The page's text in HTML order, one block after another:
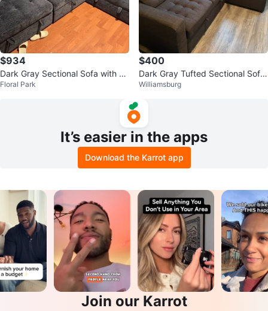
$934
Dark Gray Sectional Sofa with St
orage
Floral Park
$400
Dark Gray Tufted Sectional Sofa
with Storage
Williamsburg
It’s easier in the apps
Download the Karrot app
Join our Karrot